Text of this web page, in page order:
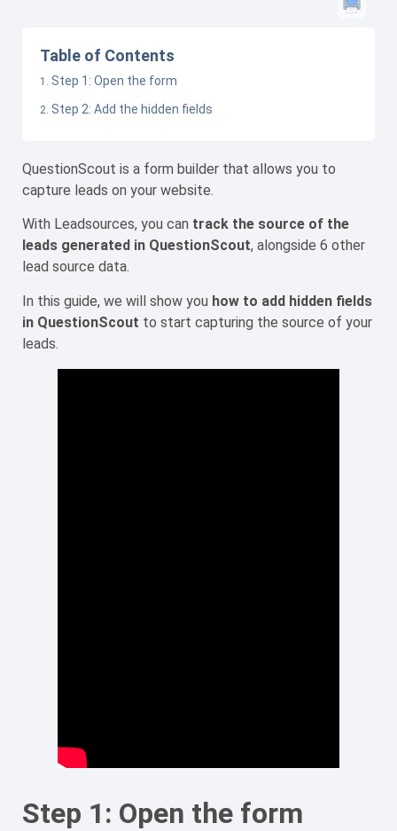
Table of Contents
Step 1: Open the form
Step 2: Add the hidden fields
QuestionScout is a form builder that allows you to
capture leads on your website.
With Leadsources, you can track the source of the
leads generated in QuestionScout, alongside 6 other
lead source data.
In this guide, we will show you how to add hidden fields
in QuestionScout to start capturing the source of your
leads.
Step 1: Open the form